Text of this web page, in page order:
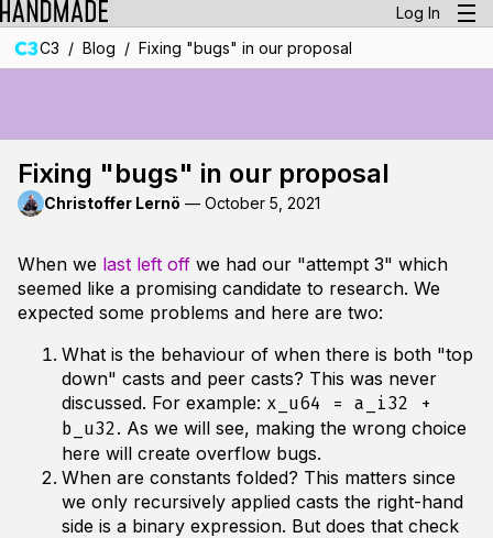
Log In
C3 / Blog / Fixing "bugs" in our proposal
Fixing "bugs" in our proposal
Christoffer Lernö — October 5, 2021
When we last left off we had our "attempt 3" which
seemed like a promising candidate to research. We
expected some problems and here are two:
What is the behaviour of when there is both "top
down" casts and peer casts? This was never
discussed. For example: x_u64 = a_i32 +
b_u32. As we will see, making the wrong choice
here will create overflow bugs.
When are constants folded? This matters since
we only recursively applied casts the right-hand
side is a binary expression. But does that check